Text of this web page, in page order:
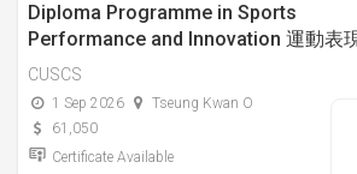
Diploma Programme in Sports
Performance and Innovation 運動表
CUSCS
1 Sep 2026
Tseung Kwan O
61,050
Certificate Available